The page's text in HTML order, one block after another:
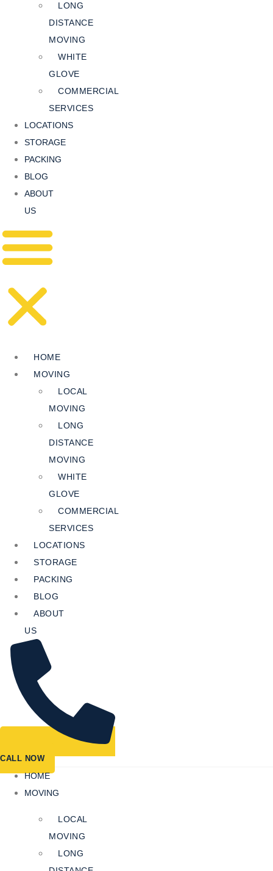
LONG
DISTANCE
MOVING
WHITE
GLOVE
COMMERCIAL
SERVICES
LOCATIONS
STORAGE
PACKING
BLOG
ABOUT
US
HOME
MOVING
LOCAL
MOVING
LONG
DISTANCE
MOVING
WHITE
GLOVE
COMMERCIAL
SERVICES
LOCATIONS
STORAGE
PACKING
BLOG
ABOUT
US
CALL NOW
HOME
MOVING
LOCAL
MOVING
LONG